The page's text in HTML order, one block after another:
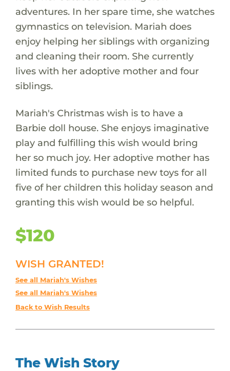
adventures. In her spare time, she watches
gymnastics on television. Mariah does
enjoy helping her siblings with organizing
and cleaning their room. She currently
lives with her adoptive mother and four
siblings.
Mariah's Christmas wish is to have a
Barbie doll house. She enjoys imaginative
play and fulfilling this wish would bring
her so much joy. Her adoptive mother has
limited funds to purchase new toys for all
five of her children this holiday season and
granting this wish would be so helpful.
$120
WISH GRANTED!
See all Mariah's Wishes
See all Mariah's Wishes
Back to Wish Results
The Wish Story